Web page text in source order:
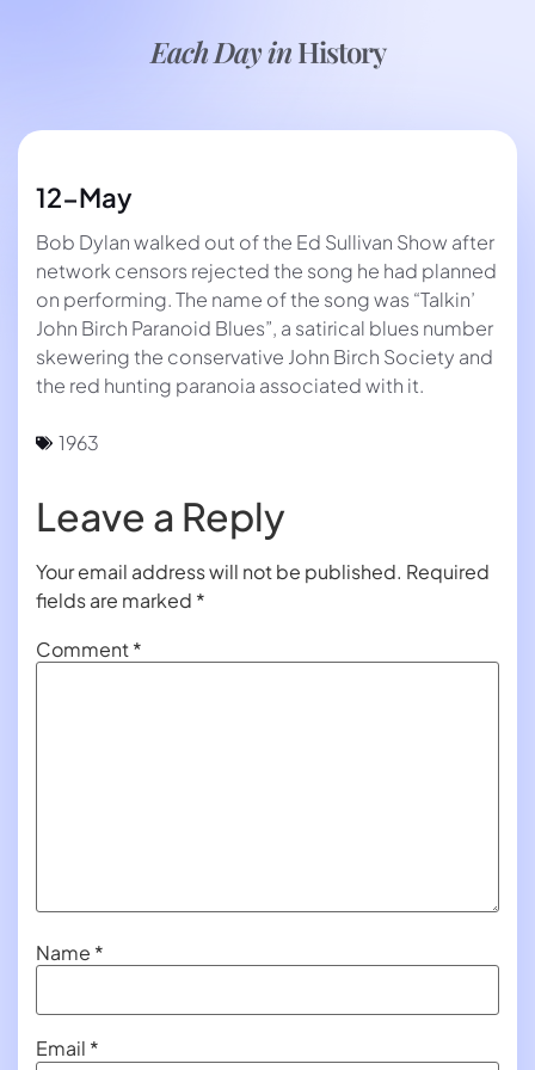
Each Day inHistory
12-May
Bob Dylan walked out of the Ed Sullivan Show after
network censors rejected the song he had planned
on performing. The name of the song was “Talkin’
John Birch Paranoid Blues”, a satirical blues number
skewering the conservative John Birch Society and
the red hunting paranoia associated with it.
1963
Leave a Reply
Your email address will not be published. Required
fields are marked *
Comment*
Name *
Email *